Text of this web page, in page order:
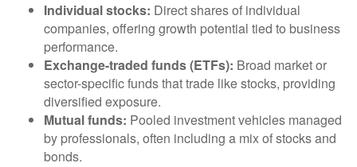
Individual stocks: Direct shares of individual
companies, offering growth potential tied to business
performance.
Exchange-traded funds (ETFs): Broad market or
sector-specific funds that trade like stocks, providing
diversified exposure.
Mutual funds: Pooled investment vehicles managed
by professionals, often including a mix of stocks and
bonds.